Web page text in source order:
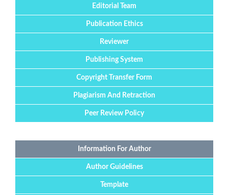
Editorial Team
Publication Ethics
Reviewer
Publishing System
Copyright Transfer Form
Plagiarism And Retraction
Peer Review Policy
Information For Author
Author Guidelines
Template